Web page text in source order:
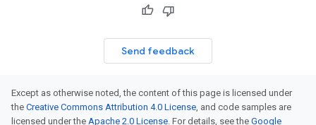
Send feedback
Except as otherwise noted, the content of this page is licensed under
the Creative Commons Attribution 4.0 License, and code samples are
licensed under the Apache 2.0 License. For details, see the Google